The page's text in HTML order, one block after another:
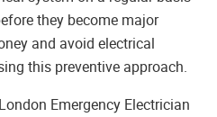
they become major
and avoid electrical
this preventive approach.
Emergency Electrician